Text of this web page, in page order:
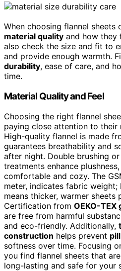
When choosing flannel sheets
material quality and how they
also check the size and fit to
and provide enough warmth.
durability, ease of care, and
time.
Material Quality and Feel
Choosing the right flannel
paying close attention to their
High-quality flannel is made
guarantees breathability and
after night. Double brushing
treatments enhance
comfortable and cozy. The
meter, indicates fabric weight;
means thicker, warmer
Certification from OEKO-TEX
are free from harmful
and eco-friendly. Additionally,
construction helps prevent
softness over time. Focusing
you find flannel sheets that
long-lasting and safe for your